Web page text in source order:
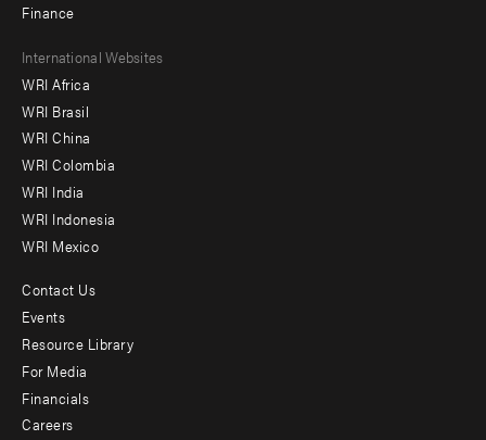
Finance
Footer
menu
-
Offices
International Websites
WRI Africa
WRI Brasil
WRI China
WRI Colombia
WRI India
WRI Indonesia
WRI Mexico
Footer
menu
-
Additional
Contact Us
Events
Resource Library
For Media
Financials
Careers